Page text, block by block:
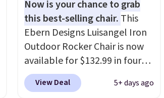
Now is your chance to grab
this best-selling chair. This
Ebern Designs Luisangel Iron
Outdoor Rocker Chair is now
available for $132.99 in four
colors at Wayfair. Shipping is
free. No discount price is
View Deal 5+ days ago